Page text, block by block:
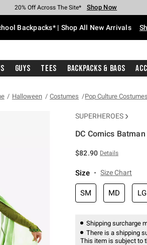
Earn Hot Cash Every $40 Spent* Shop Now
20% Off Across The Site* Shop Now
Up To 50% Off Select Styles* Shop Now
Up To 60% Off Clearance* Shop Now
Free Pickup In-Store* Shop Now
Free Shipping With $75 Purchase* Shop Now
Backpacks* | Shop All New Arrivals
Guys Tees Backpacks & Bags
Halloween Costumes Pop Culture Costumes
SUPERHEROES
DC Comics
$82.90 Details
Size Size Chart
SM MD LG
Shipping surcharge
There is a shipping
This item is subject to